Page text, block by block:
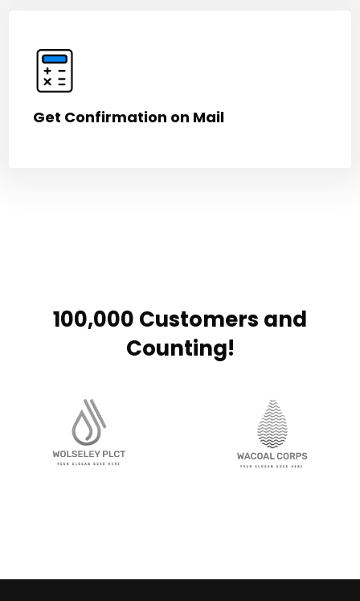
Get Confirmation on Mail
100,000 Customers and
Counting!